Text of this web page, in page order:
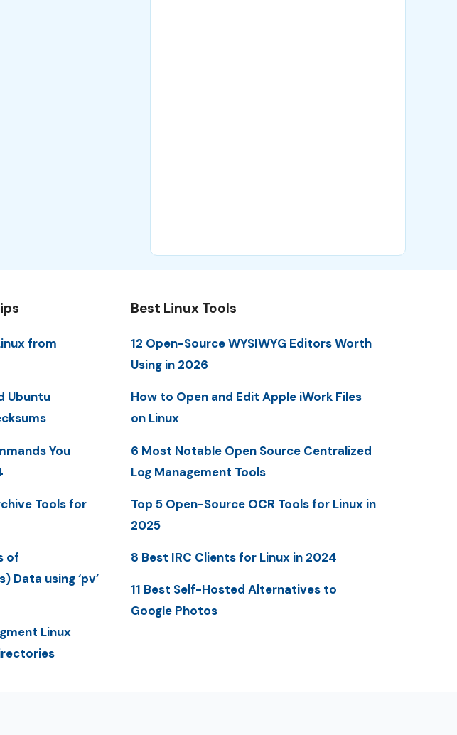
from
Ubuntu
You
Tools for
of
Data using ‘pv’
Linux
Best Linux Tools
12 Open-Source WYSIWYG Editors Worth
Using in 2026
How to Open and Edit Apple iWork Files
on Linux
6 Most Notable Open Source Centralized
Log Management Tools
Top 5 Open-Source OCR Tools for Linux in
2025
8 Best IRC Clients for Linux in 2024
11 Best Self-Hosted Alternatives to
Google Photos